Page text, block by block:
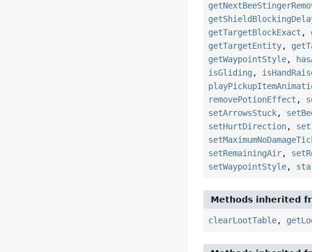
getTargetBlockExact ,
getTargetEntity,
getWaypointStyle,
isGliding ,
removePotionEffect ,
setArrowsStuck,
setHurtDirection,
setRemainingAir,
setWaypointStyle,
Methods inherited
clearLootTable,